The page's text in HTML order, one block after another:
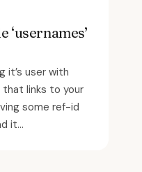
‘usernames’
it’s user with
that links to your
some ref-id
it...